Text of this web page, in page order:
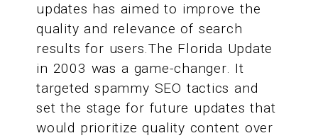
updates has aimed to improve the
quality and relevance of search
results for users.The Florida Update
in 2003 was a game-changer. It
targeted spammy SEO tactics and
set the stage for future updates that
would prioritize quality content over